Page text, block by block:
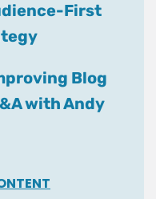
First
Blog
with Andy